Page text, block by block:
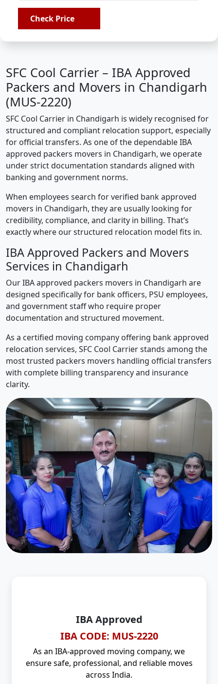
Check Price
SFC Cool Carrier – IBA Approved
Packers and Movers in Chandigarh
(MUS-2220)
SFC Cool Carrier in Chandigarh is widely recognised for
structured and compliant relocation support, especially
for official transfers. As one of the dependable IBA
approved packers movers in Chandigarh, we operate
under strict documentation standards aligned with
banking and government norms.
When employees search for verified bank approved
movers in Chandigarh, they are usually looking for
credibility, compliance, and clarity in billing. That’s
exactly where our structured relocation model fits in.
IBA Approved Packers and Movers
Services in Chandigarh
Our IBA approved packers movers in Chandigarh are
designed specifically for bank officers, PSU employees,
and government staff who require proper
documentation and structured movement.
As a certified moving company offering bank approved
relocation services, SFC Cool Carrier stands among the
most trusted packers movers handling official transfers
with complete billing transparency and insurance
clarity.
IBA Approved
IBA CODE: MUS-2220
As an IBA-approved moving company, we
ensure safe, professional, and reliable moves
across India.